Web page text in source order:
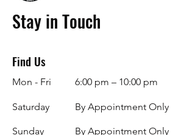
Stay in Touch
Find Us
Mon - Fri
Saturday
​Sunday
6:00 pm – 10:00 pm
By Appointment Only
By Appointment Only